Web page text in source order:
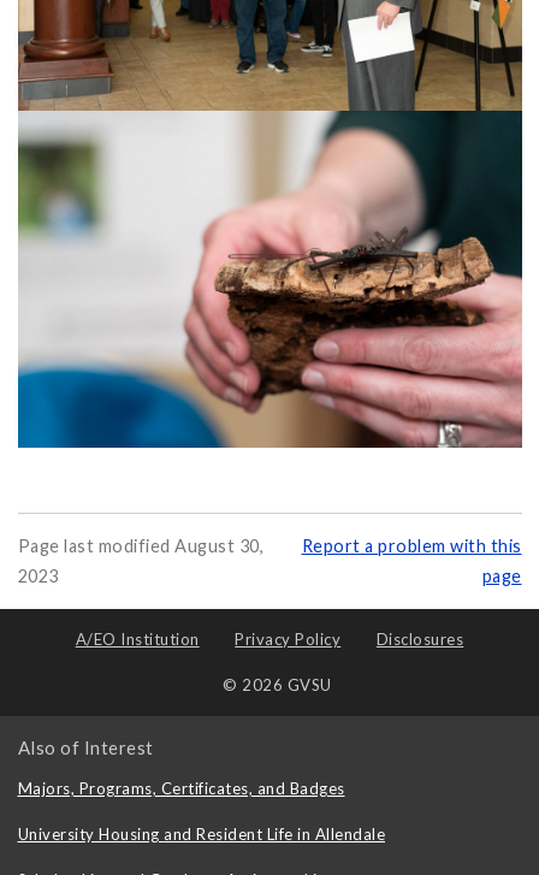
Page last modified August 30,
2023
Report a problem with this
page
A/EO Institution Privacy Policy Disclosures
© 2026 GVSU
Also of Interest
Majors, Programs, Certificates, and Badges
University Housing and Resident Life in Allendale